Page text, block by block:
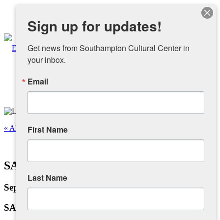
Facebook
About
Overview
Sponsors and Collaborators
« All Events
SAA Labor Day Exhibition
September 6, 2024 @ 12:00 pm-6:00 pm
SAA Labor Day Exhibition
Sign up for updates!
Get news from Southampton Cultural Center in
your inbox.
Email
First Name
Last Name